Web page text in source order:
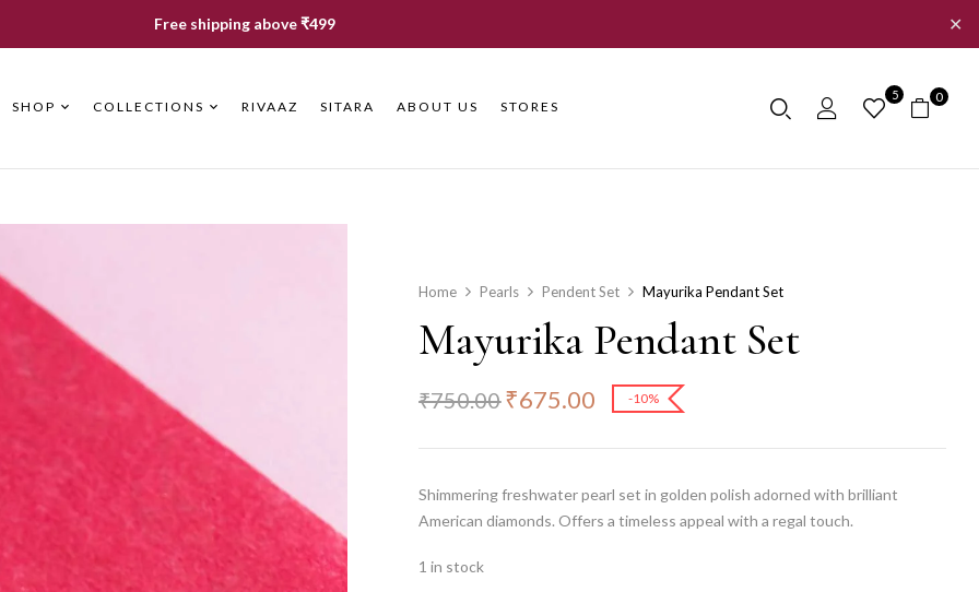
Free shipping above ₹499 ✕
SHOP COLLECTIONS RIVAAZ SITARA ABOUT US STORES
5 0
Home Pearls Pendent Set Mayurika Pendant Set
Mayurika Pendant Set
₹750.00₹675.00 -10%
Shimmering freshwater pearl set in golden polish adorned with brilliant
American diamonds. Offers a timeless appeal with a regal touch.
1 in stock